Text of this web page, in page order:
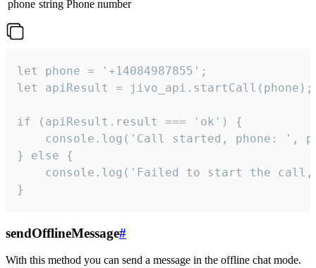
phone string Phone number
let phone = '+14084987855';
let apiResult = jivo_api.startCall(phone);
if (apiResult.result === 'ok') {
console.log('Call started, phone: ',
} else {
console.log('Failed to start the
}
sendOfflineMessage#
With this method you can send a message in the offline chat mode.